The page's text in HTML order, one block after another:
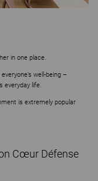
in one place.
well-being –
everyday life.
is extremely popular
Cœur Défense